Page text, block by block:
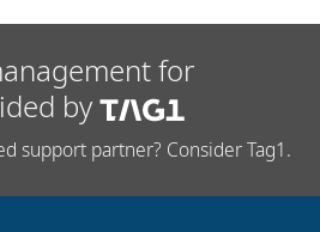
for
by
support partner? Consider Tag1.